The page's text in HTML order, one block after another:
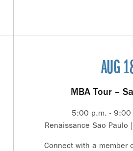
AUG
MBA Tour –
5:00 p.m. - 9:00
Renaissance Sao Paulo
Connect with a member